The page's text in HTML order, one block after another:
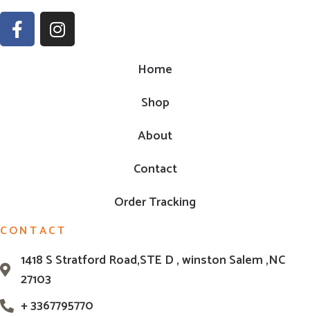
Home
Shop
About
Contact
Order Tracking
CONTACT
1418 S Stratford Road,STE D , winston Salem ,NC
27103
+ 3367795770